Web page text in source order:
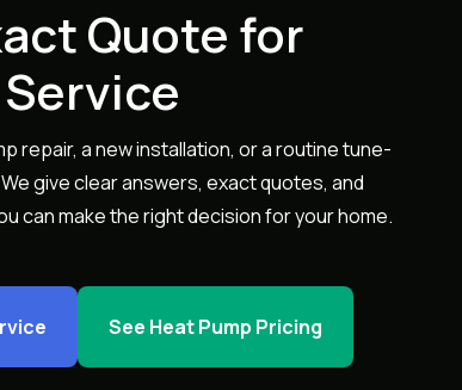
Quote for
repair, a new installation, or a routine tune-
give clear answers, exact quotes, and
can make the right decision for your home.
See Heat Pump Pricing